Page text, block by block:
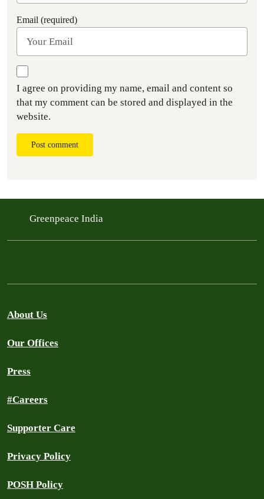
Email (required)
I agree on providing my name, email and content so
that my comment can be stored and displayed in the
website.
Post comment
Greenpeace India
About Us
Our Offices
Press
#Careers
Supporter Care
Privacy Policy
POSH Policy